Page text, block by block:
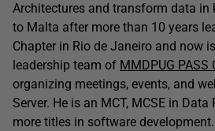
Architectures and transform data in
to Malta after more than 10 years
Chapter in Rio de Janeiro and now
leadership team of MMDPUG PASS
organizing meetings, events, and
Server. He is an MCT, MCSE in
more titles in software